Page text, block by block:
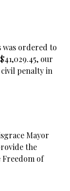
was ordered to
our
civil penalty in
Mayor
the
of